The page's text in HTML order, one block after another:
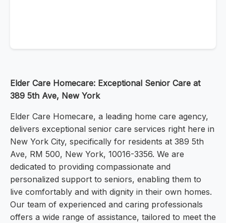
Elder Care Homecare: Exceptional Senior Care at
389 5th Ave, New York
Elder Care Homecare, a leading home care agency,
delivers exceptional senior care services right here in
New York City, specifically for residents at 389 5th
Ave, RM 500, New York, 10016-3356. We are
dedicated to providing compassionate and
personalized support to seniors, enabling them to
live comfortably and with dignity in their own homes.
Our team of experienced and caring professionals
offers a wide range of assistance, tailored to meet the